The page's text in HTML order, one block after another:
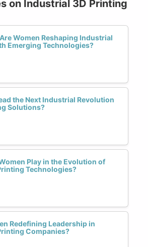
on Industrial 3D Printing
Women Reshaping Industrial
Emerging Technologies?
the Next Industrial Revolution
Solutions?
Play in the Evolution of
Technologies?
Redefining Leadership in
Companies?